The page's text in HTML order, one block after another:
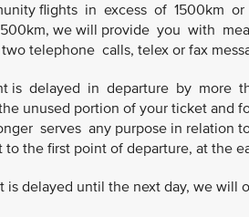
flights in excess of 1500km
we will provide you with
telephone calls, telex or fax
is delayed in departure by more
unused portion of your ticket and
serves any purpose in relation
to the first point of departure, at the
is delayed until the next day, we will